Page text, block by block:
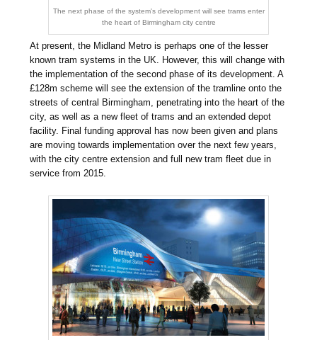
The next phase of the system's development will see trams enter
the heart of Birmingham city centre
At present, the Midland Metro is perhaps one of the lesser
known tram systems in the UK. However, this will change with
the implementation of the second phase of its development. A
£128m scheme will see the extension of the tramline onto the
streets of central Birmingham, penetrating into the heart of the
city, as well as a new fleet of trams and an extended depot
facility. Final funding approval has now been given and plans
are moving towards implementation over the next few years,
with the city centre extension and full new tram fleet due in
service from 2015.